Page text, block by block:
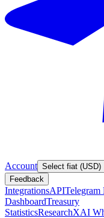
Account Select fiat (USD)
Feedback
IntegrationsAPITelegram
DashboardTreasury
StatisticsResearchXAI